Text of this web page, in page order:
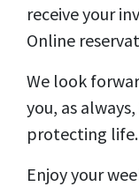
receive your
Online
We look
you, as
protecting life.
Enjoy your